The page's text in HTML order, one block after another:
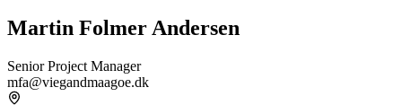
Martin Folmer Andersen
Senior Project Manager
mfa@viegandmaagoe.dk